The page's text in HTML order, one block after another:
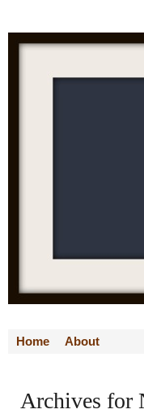
Home About
Archives for